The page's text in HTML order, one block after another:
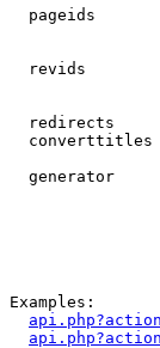
pageids
revids
redirects
converttitles
generator
Examples: